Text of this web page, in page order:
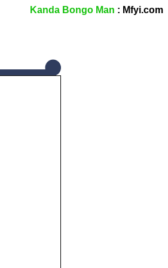
Kanda Bongo Man : Mfyi.com